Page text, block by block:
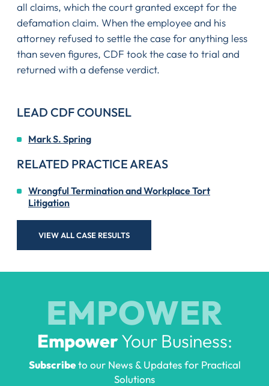
all claims, which the court granted except for the
defamation claim. When the employee and his
attorney refused to settle the case for anything less
than seven figures, CDF took the case to trial and
returned with a defense verdict.
LEAD CDF COUNSEL
Mark S. Spring
RELATED PRACTICE AREAS
Wrongful Termination and Workplace Tort
Litigation
VIEW ALL CASE RESULTS
EMPOWER
EmpowerYour Business:
Subscribeto our News & Updates for Practical
Solutions